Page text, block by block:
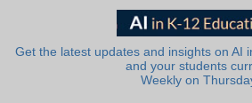
Get the latest updates and insights on AI
and your students
Weekly on